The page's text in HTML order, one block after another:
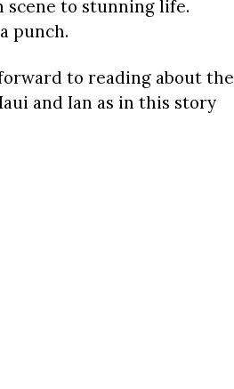
to stunning life.
punch.
to reading about the
and Ian as in this story